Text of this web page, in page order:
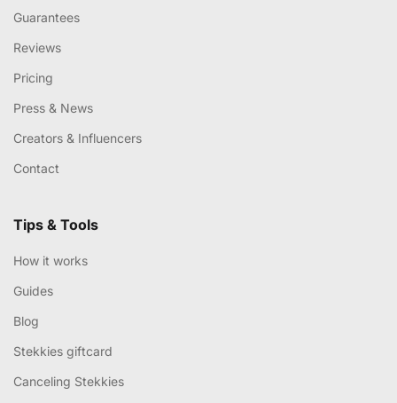
Guarantees
Reviews
Pricing
Press & News
Creators & Influencers
Contact
Tips & Tools
How it works
Guides
Blog
Stekkies giftcard
Canceling Stekkies